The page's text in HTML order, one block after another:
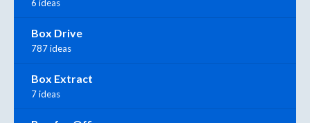
6 ideas
Box Drive
787 ideas
Box Extract
7 ideas